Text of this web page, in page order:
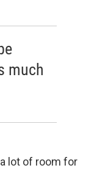
much
lot of room for